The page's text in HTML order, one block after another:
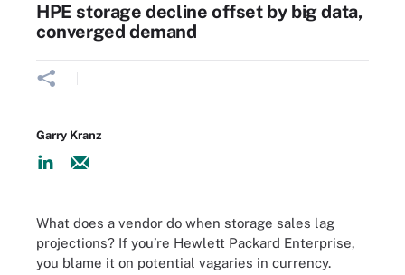
HPE storage decline offset by big data,
converged demand
Garry Kranz
What does a vendor do when storage sales lag
projections? If you’re Hewlett Packard Enterprise,
you blame it on potential vagaries in currency.